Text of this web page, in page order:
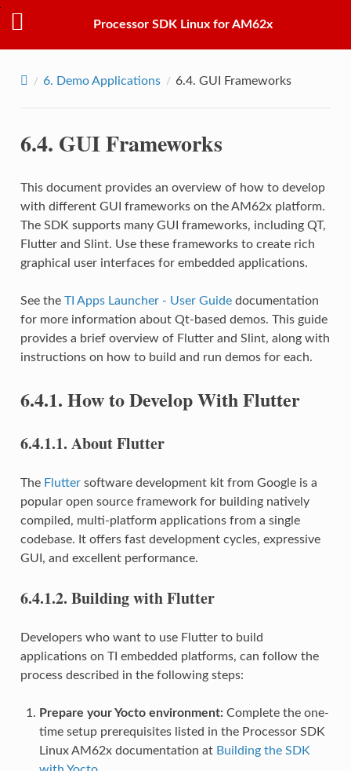
Processor SDK Linux for AM62x
6. Demo Applications 6.4. GUI Frameworks
6.4. GUI Frameworks
This document provides an overview of how to develop
with different GUI frameworks on the AM62x platform.
The SDK supports many GUI frameworks, including QT,
Flutter and Slint. Use these frameworks to create rich
graphical user interfaces for embedded applications.
See the TI Apps Launcher - User Guidedocumentation
for more information about Qt-based demos. This guide
provides a brief overview of Flutter and Slint, along with
instructions on how to build and run demos for each.
6.4.1. How to Develop With Flutter
6.4.1.1. About Flutter
The Fluttersoftware development kit from Google is a
popular open source framework for building natively
compiled, multi-platform applications from a single
codebase. It offers fast development cycles, expressive
GUI, and excellent performance.
6.4.1.2. Building with Flutter
Developers who want to use Flutter to build
applications on TI embedded platforms, can follow the
process described in the following steps:
Prepare your Yocto environment:Complete the one-
time setup prerequisites listed in the Processor SDK
Linux AM62x documentation at Building the SDK